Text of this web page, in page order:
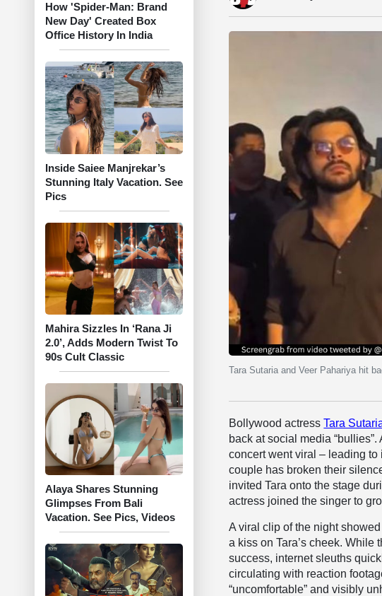
How 'Spider-Man: Brand
New Day' Created Box
Office History In India
Inside Saiee Manjrekar’s
Stunning Italy Vacation. See
Pics
Mahira Sizzles In ‘Rana Ji
2.0’, Adds Modern Twist To
90s Cult Classic
Alaya Shares Stunning
Glimpses From Bali
Vacation. See Pics, Videos
Tara Sutaria and Veer Pahariya hit
Bollywood actressTara
back at social media
concert went viral – leading
couple has broken their
invited Tara onto the stage
actress joined the singer to
A viral clip of the night
a kiss on Tara’s cheek. While
success, internet sleuths
circulating with reaction
“uncomfortable” and visibly